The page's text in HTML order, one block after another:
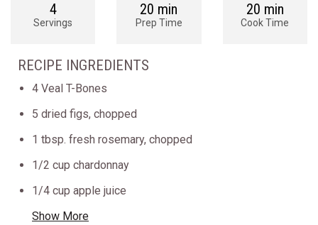
4
Servings
20 min
Prep Time
20 min
Cook Time
RECIPE INGREDIENTS
4 Veal T-Bones
5 dried figs, chopped
1 tbsp. fresh rosemary, chopped
1/2 cup chardonnay
1/4 cup apple juice
Show More